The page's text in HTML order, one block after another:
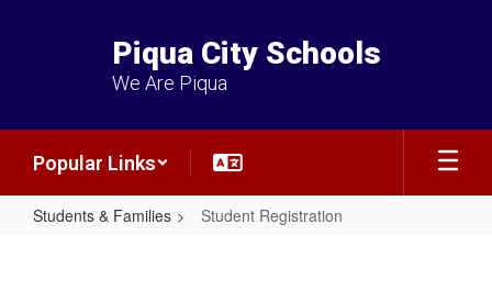
Piqua City Schools
We Are Piqua
Popular Links
Students & Families Student Registration